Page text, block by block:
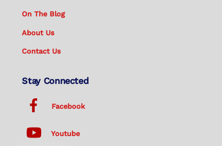
On The Blog
About Us
Contact Us
Stay Connected
Facebook
Youtube